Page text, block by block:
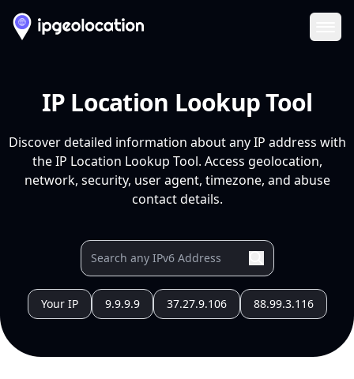
IP Location Lookup Tool
Discover detailed information about any IP address with
the IP Location Lookup Tool. Access geolocation,
network, security, user agent, timezone, and abuse
contact details.
Your IP 9.9.9.9 37.27.9.106 88.99.3.116